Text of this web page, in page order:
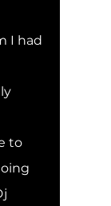
I had
to